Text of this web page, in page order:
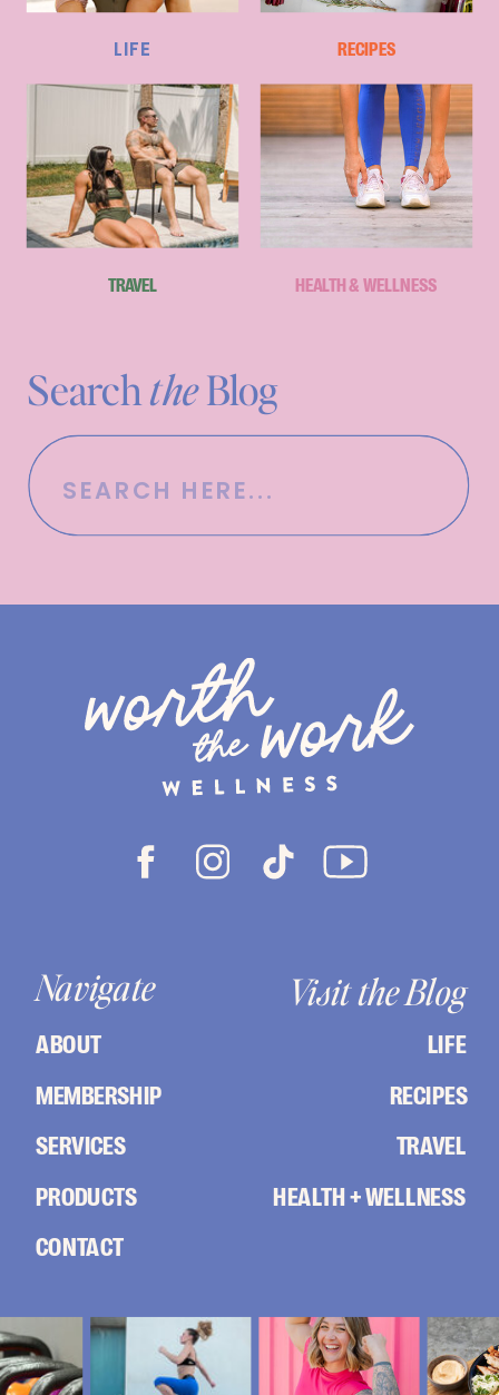
LIFE RECIPES
TRAVEL HEALTH & WELLNESS
for:
SearchtheBlog
HEALTH + WELLNESS
TRAVEL
RECIPES
LIFE
Visit the Blog
Navigate
CONTACT
PRODUCTS
SERVICES
MEMBERSHIP
ABOUT